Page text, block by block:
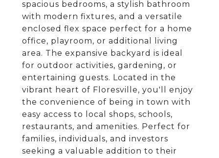
spacious bedrooms, a stylish bathroom
with modern fixtures, and a versatile
enclosed flex space perfect for a home
office, playroom, or additional living
area. The expansive backyard is ideal
for outdoor activities, gardening, or
entertaining guests. Located in the
vibrant heart of Floresville, you'll enjoy
the convenience of being in town with
easy access to local shops, schools,
restaurants, and amenities. Perfect for
families, individuals, and investors
seeking a valuable addition to their